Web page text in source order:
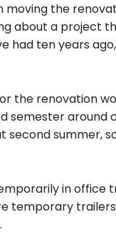
the
about a project
ten years
the renovation
semester
summer,
in office
temporary